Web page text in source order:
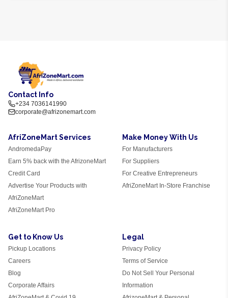
Contact Info
+234 7036141990
corporate@afrizonemart.com
AfriZoneMart Services
AndromedaPay
Earn 5% back with the AfrizoneMart
Credit Card
Advertise Your Products with
AfriZoneMart
AfriZoneMart Pro
Make Money With Us
For Manufacturers
For Suppliers
For Creative Entrepreneurs
AfriZoneMart In-Store Franchise
Get to Know Us
Pickup Locations
Careers
Blog
Corporate Affairs
Legal
Privacy Policy
Terms of Service
Do Not Sell Your Personal
Information